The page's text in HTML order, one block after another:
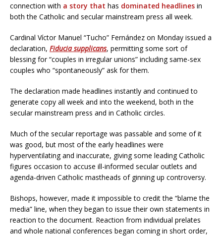
connection with a story that has dominated headlines in
both the Catholic and secular mainstream press all week.
Cardinal Víctor Manuel “Tucho” Fernández on Monday issued a
declaration, Fiducia supplicans, permitting some sort of
blessing for “couples in irregular unions” including same-sex
couples who “spontaneously” ask for them.
The declaration made headlines instantly and continued to
generate copy all week and into the weekend, both in the
secular mainstream press and in Catholic circles.
Much of the secular reportage was passable and some of it
was good, but most of the early headlines were
hyperventilating and inaccurate, giving some leading Catholic
figures occasion to accuse ill-informed secular outlets and
agenda-driven Catholic mastheads of ginning up controversy.
Bishops, however, made it impossible to credit the “blame the
media” line, when they began to issue their own statements in
reaction to the document. Reaction from individual prelates
and whole national conferences began coming in short order,